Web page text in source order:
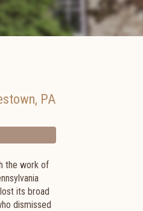
, PA
the work of
its broad
dismissed